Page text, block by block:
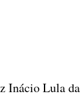
Inácio Lula